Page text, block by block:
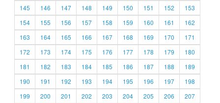
145
146 147 148 149 150 151 152
153
154
155 156 157 158 159 160 161
162
163
164 165 166 167 168 169 170
171
172
173 174 175 176 177 178 179
180
181
182 183 184 185 186 187 188
189
190
191 192 193 194 195 196 197
198
199
200 201 202 203 204 205 206
207